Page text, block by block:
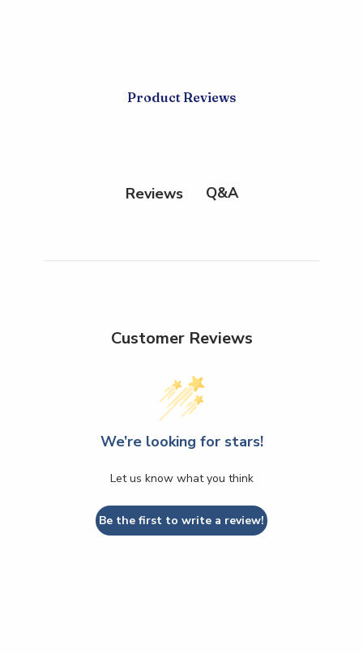
Product Reviews
Reviews Q&A
Customer Reviews
We’re looking for stars!
Let us know what you think
Be the first to write a review!